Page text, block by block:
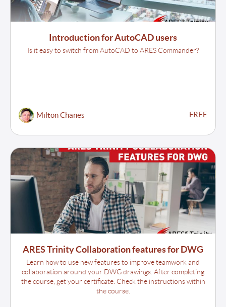
Introduction for AutoCAD users
Is it easy to switch from AutoCAD to ARES Commander?
Milton Chanes FREE
ARES Trinity Collaboration features for DWG
Learn how to use new features to improve teamwork and
collaboration around your DWG drawings. After completing
the course, get your certificate. Check the instructions within
the course.